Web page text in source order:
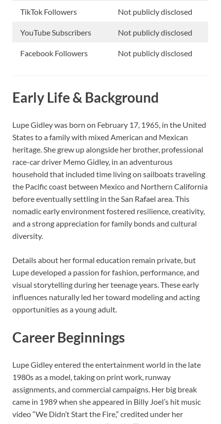
TikTok Followers Not publicly disclosed
YouTube Subscribers Not publicly disclosed
Facebook Followers Not publicly disclosed
Early Life & Background
Lupe Gidley was born on February 17, 1965, in the United
States to a family with mixed American and Mexican
heritage. She grew up alongside her brother, professional
race-car driver Memo Gidley, in an adventurous
household that included time living on sailboats traveling
the Pacific coast between Mexico and Northern California
before eventually settling in the San Rafael area. This
nomadic early environment fostered resilience, creativity,
and a strong appreciation for family bonds and cultural
diversity.
Details about her formal education remain private, but
Lupe developed a passion for fashion, performance, and
visual storytelling during her teenage years. These early
influences naturally led her toward modeling and acting
opportunities as a young adult.
Career Beginnings
Lupe Gidley entered the entertainment world in the late
1980s as a model, taking on print work, runway
assignments, and commercial campaigns. Her big break
came in 1989 when she appeared in Billy Joel’s hit music
video “We Didn’t Start the Fire,” credited under her